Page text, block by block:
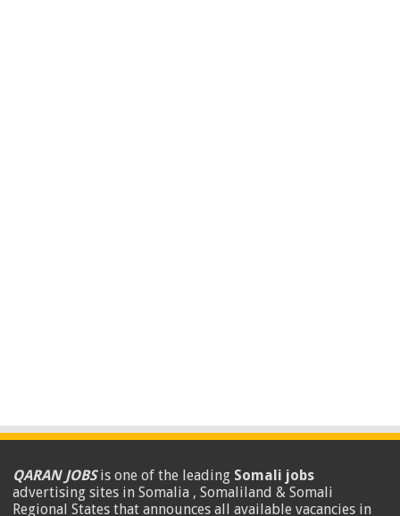
QARAN JOBSis one of the leading Somali jobs
advertising sites in Somalia , Somaliland & Somali
Regional States that announces all available vacancies in